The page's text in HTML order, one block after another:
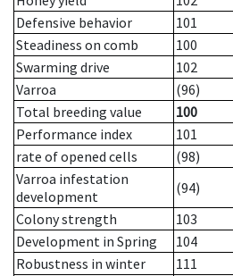
Defensive behavior
101
Steadiness on comb
100
Swarming drive
102
Varroa
(96)
Total breeding value
100
Performance index
101
rate of opened cells
(98)
Varroa infestation
development
(94)
Colony strength
103
Development in Spring
104
Robustness in winter
111